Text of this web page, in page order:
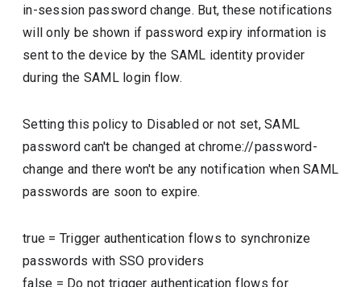
in-session password change. But, these notifications
will only be shown if password expiry information is
sent to the device by the SAML identity provider
during the SAML login flow.
Setting this policy to Disabled or not set, SAML
password can't be changed at chrome://password-
change and there won't be any notification when SAML
passwords are soon to expire.
true = Trigger authentication flows to synchronize
passwords with SSO providers
false = Do not trigger authentication flows for